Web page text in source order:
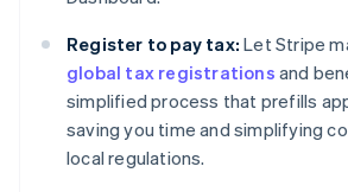
Register to pay tax: Let Stripe
global tax registrations and
simplified process that prefills
saving you time and simplifying
local regulations.